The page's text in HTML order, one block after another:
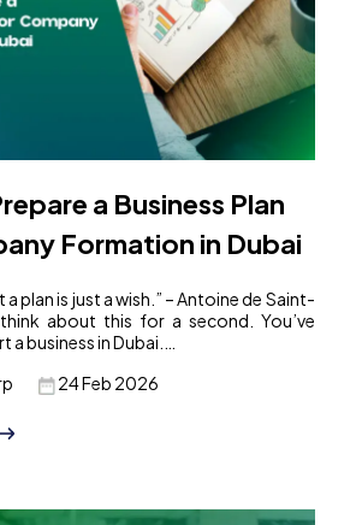
a Business Plan
Formation in Dubai
plan is just a wish.” – Antoine de Saint-
about this for a second. You’ve
business in Dubai.…
24 Feb 2026